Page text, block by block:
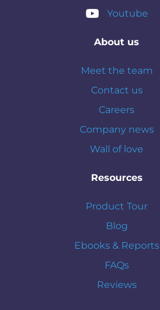
Youtube
About us
Meet the team
Contact us
Careers
Company news
Wall of love
Resources
Product Tour
Blog
Ebooks & Reports
FAQs
Reviews